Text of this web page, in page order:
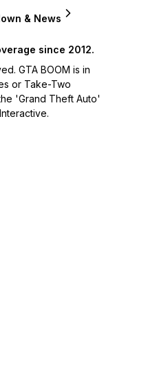
& News
since 2012.
GTA BOOM is in
or Take-Two
'Grand Theft Auto'